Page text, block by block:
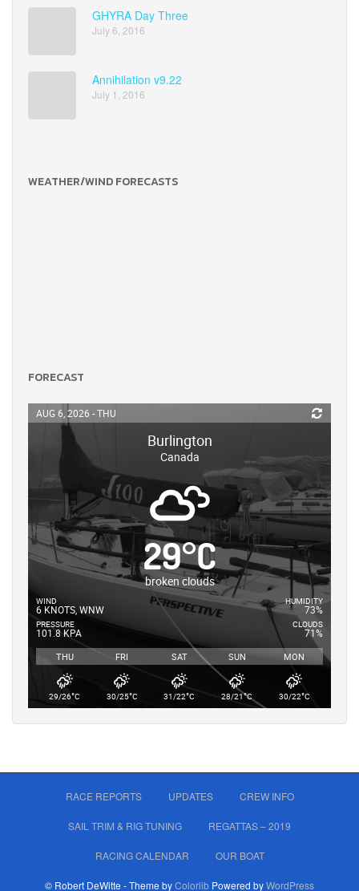
GHYRA Day Three
July 6, 2016
Annihilation v9.22
July 1, 2016
WEATHER/WIND FORECASTS
FORECAST
AUG 6, 2026 - THU
Burlington
Canada
29°C
broken clouds
WIND
6 KNOTS, WNW
PRESSURE
101.8 KPA
HUMIDITY
73%
CLOUDS
71%
THU FRI SAT SUN MON
29/26°C 30/25°C 31/22°C 28/21°C 30/22°C
RACE REPORTS UPDATES CREW INFO
SAIL TRIM & RIG TUNING REGATTAS – 2019
RACING CALENDAR OUR BOAT
© Robert DeWitte - Theme byColorlib Powered byWordPress